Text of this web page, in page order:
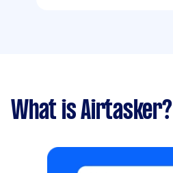
What is Airtasker?